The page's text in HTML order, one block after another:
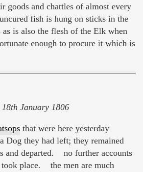
goods and chattles of almost every
fish is hung on sticks in the
is also the flesh of the Elk when
enough to procure it which is
18th January 1806
that were here yesterday
Dog they had left; they remained
and departed. no further accounts
place. the men are much